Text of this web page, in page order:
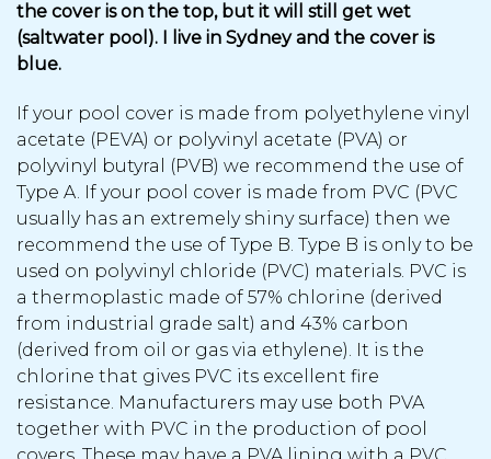
the cover is on the top, but it will still get wet
(saltwater pool). I live in Sydney and the cover is
blue.
If your pool cover is made from polyethylene vinyl
acetate (PEVA) or polyvinyl acetate (PVA) or
polyvinyl butyral (PVB) we recommend the use of
Type A. If your pool cover is made from PVC (PVC
usually has an extremely shiny surface) then we
recommend the use of Type B. Type B is only to be
used on polyvinyl chloride (PVC) materials. PVC is
a thermoplastic made of 57% chlorine (derived
from industrial grade salt) and 43% carbon
(derived from oil or gas via ethylene). It is the
chlorine that gives PVC its excellent fire
resistance. Manufacturers may use both PVA
together with PVC in the production of pool